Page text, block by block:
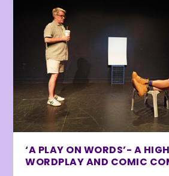
‘A PLAY ON WORDS’- A
WORDPLAY AND COMIC